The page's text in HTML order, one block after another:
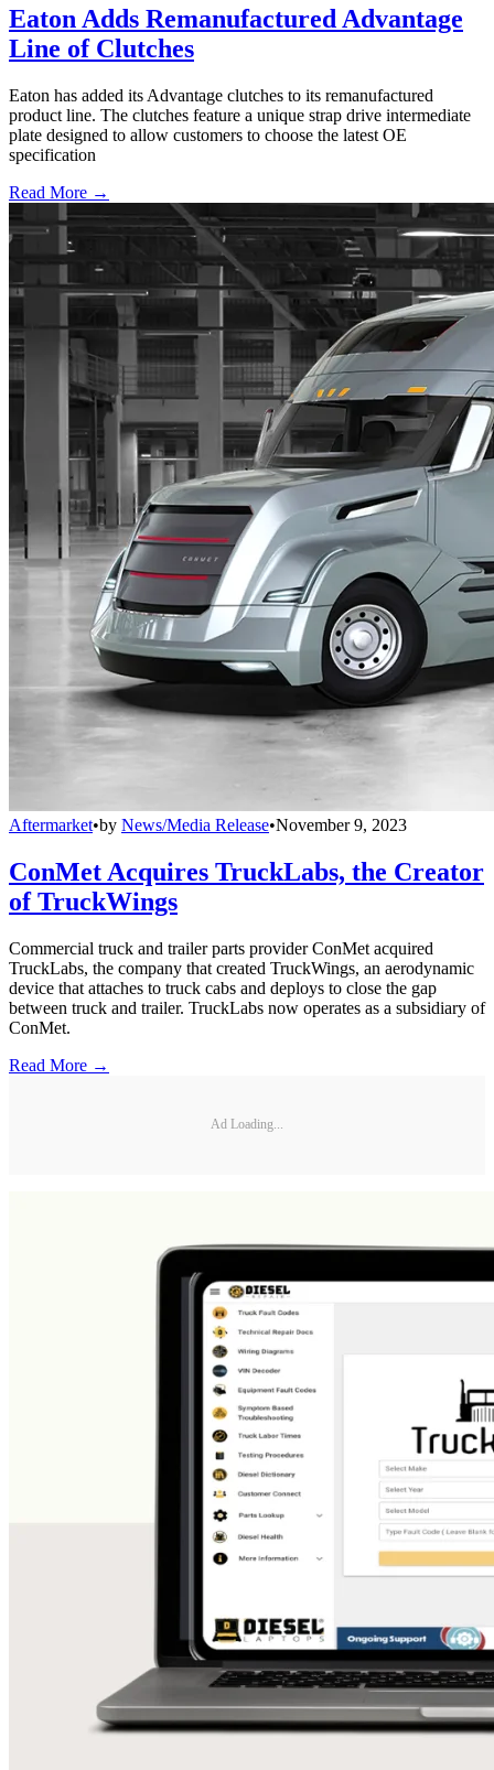
Eaton Adds Remanufactured Advantage
Line of Clutches
Eaton has added its Advantage clutches to its remanufactured
product line. The clutches feature a unique strap drive intermediate
plate designed to allow customers to choose the latest OE
specification
Read More →
Aftermarket•by News/Media Release•November 9, 2023
ConMet Acquires TruckLabs, the Creator
of TruckWings
Commercial truck and trailer parts provider ConMet acquired
TruckLabs, the company that created TruckWings, an aerodynamic
device that attaches to truck cabs and deploys to close the gap
between truck and trailer. TruckLabs now operates as a subsidiary of
ConMet.
Read More →
Ad Loading...